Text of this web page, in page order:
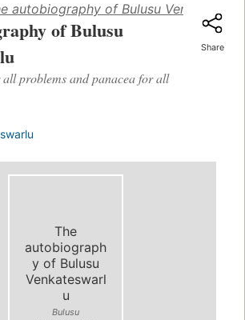
autobiography of Bulusu
of Bulusu
problems and panacea for all
Share
The
autobiograph
y of Bulusu
Venkateswarl
u
Bulusu